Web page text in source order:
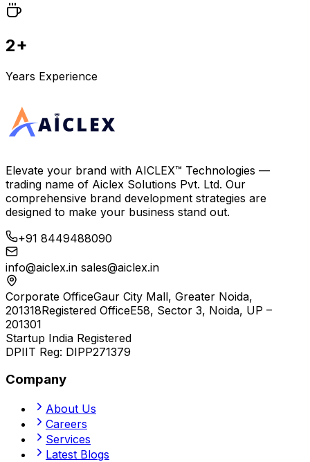
2+
Years Experience
Elevate your brand with AICLEX™ Technologies —
trading name of Aiclex Solutions Pvt. Ltd. Our
comprehensive brand development strategies are
designed to make your business stand out.
+91 8449488090
info@aiclex.in sales@aiclex.in
Corporate OfficeGaur City Mall, Greater Noida,
201318Registered OfficeE58, Sector 3, Noida, UP –
201301
Startup India Registered
DPIIT Reg: DIPP271379
Company
About Us
Careers
Services
Latest Blogs